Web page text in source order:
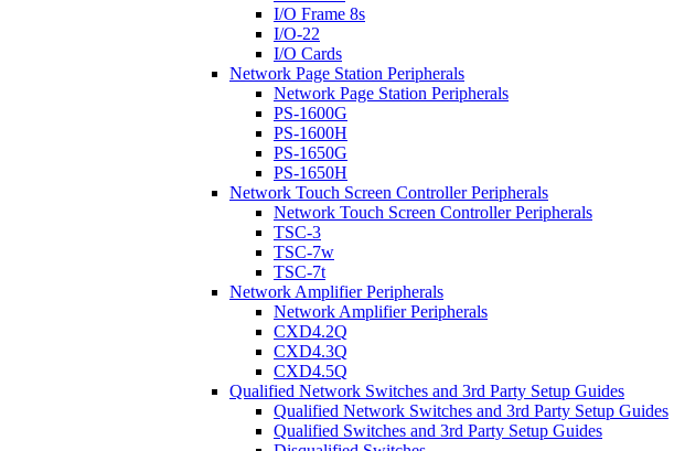
I/O Frame 8s
I/O-22
I/O Cards
Network Page Station Peripherals
Network Page Station Peripherals
PS-1600G
PS-1600H
PS-1650G
PS-1650H
Network Touch Screen Controller Peripherals
Network Touch Screen Controller Peripherals
TSC-3
TSC-7w
TSC-7t
Network Amplifier Peripherals
Network Amplifier Peripherals
CXD4.2Q
CXD4.3Q
CXD4.5Q
Qualified Network Switches and 3rd Party Setup Guides
Qualified Network Switches and 3rd Party Setup Guides
Qualified Switches and 3rd Party Setup Guides